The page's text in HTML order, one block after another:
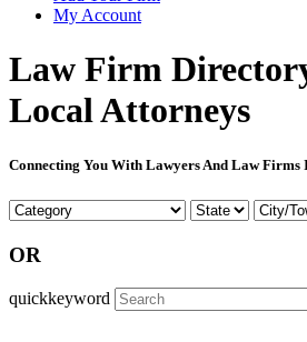
My Account
Law Firm
Local Attorneys
Connecting You With Lawyers And Law Firms
OR
quickkeyword